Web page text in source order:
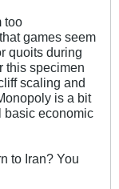
too
games seem
quoits during
this specimen
scaling and
is a bit
basic economic
to Iran? You